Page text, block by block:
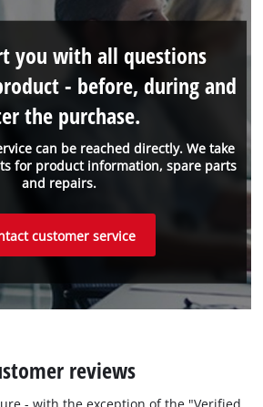
can be reached directly. We take
for product information, spare parts
and repairs.
you with all questions
- before, during and
the purchase.
customer service
reviews